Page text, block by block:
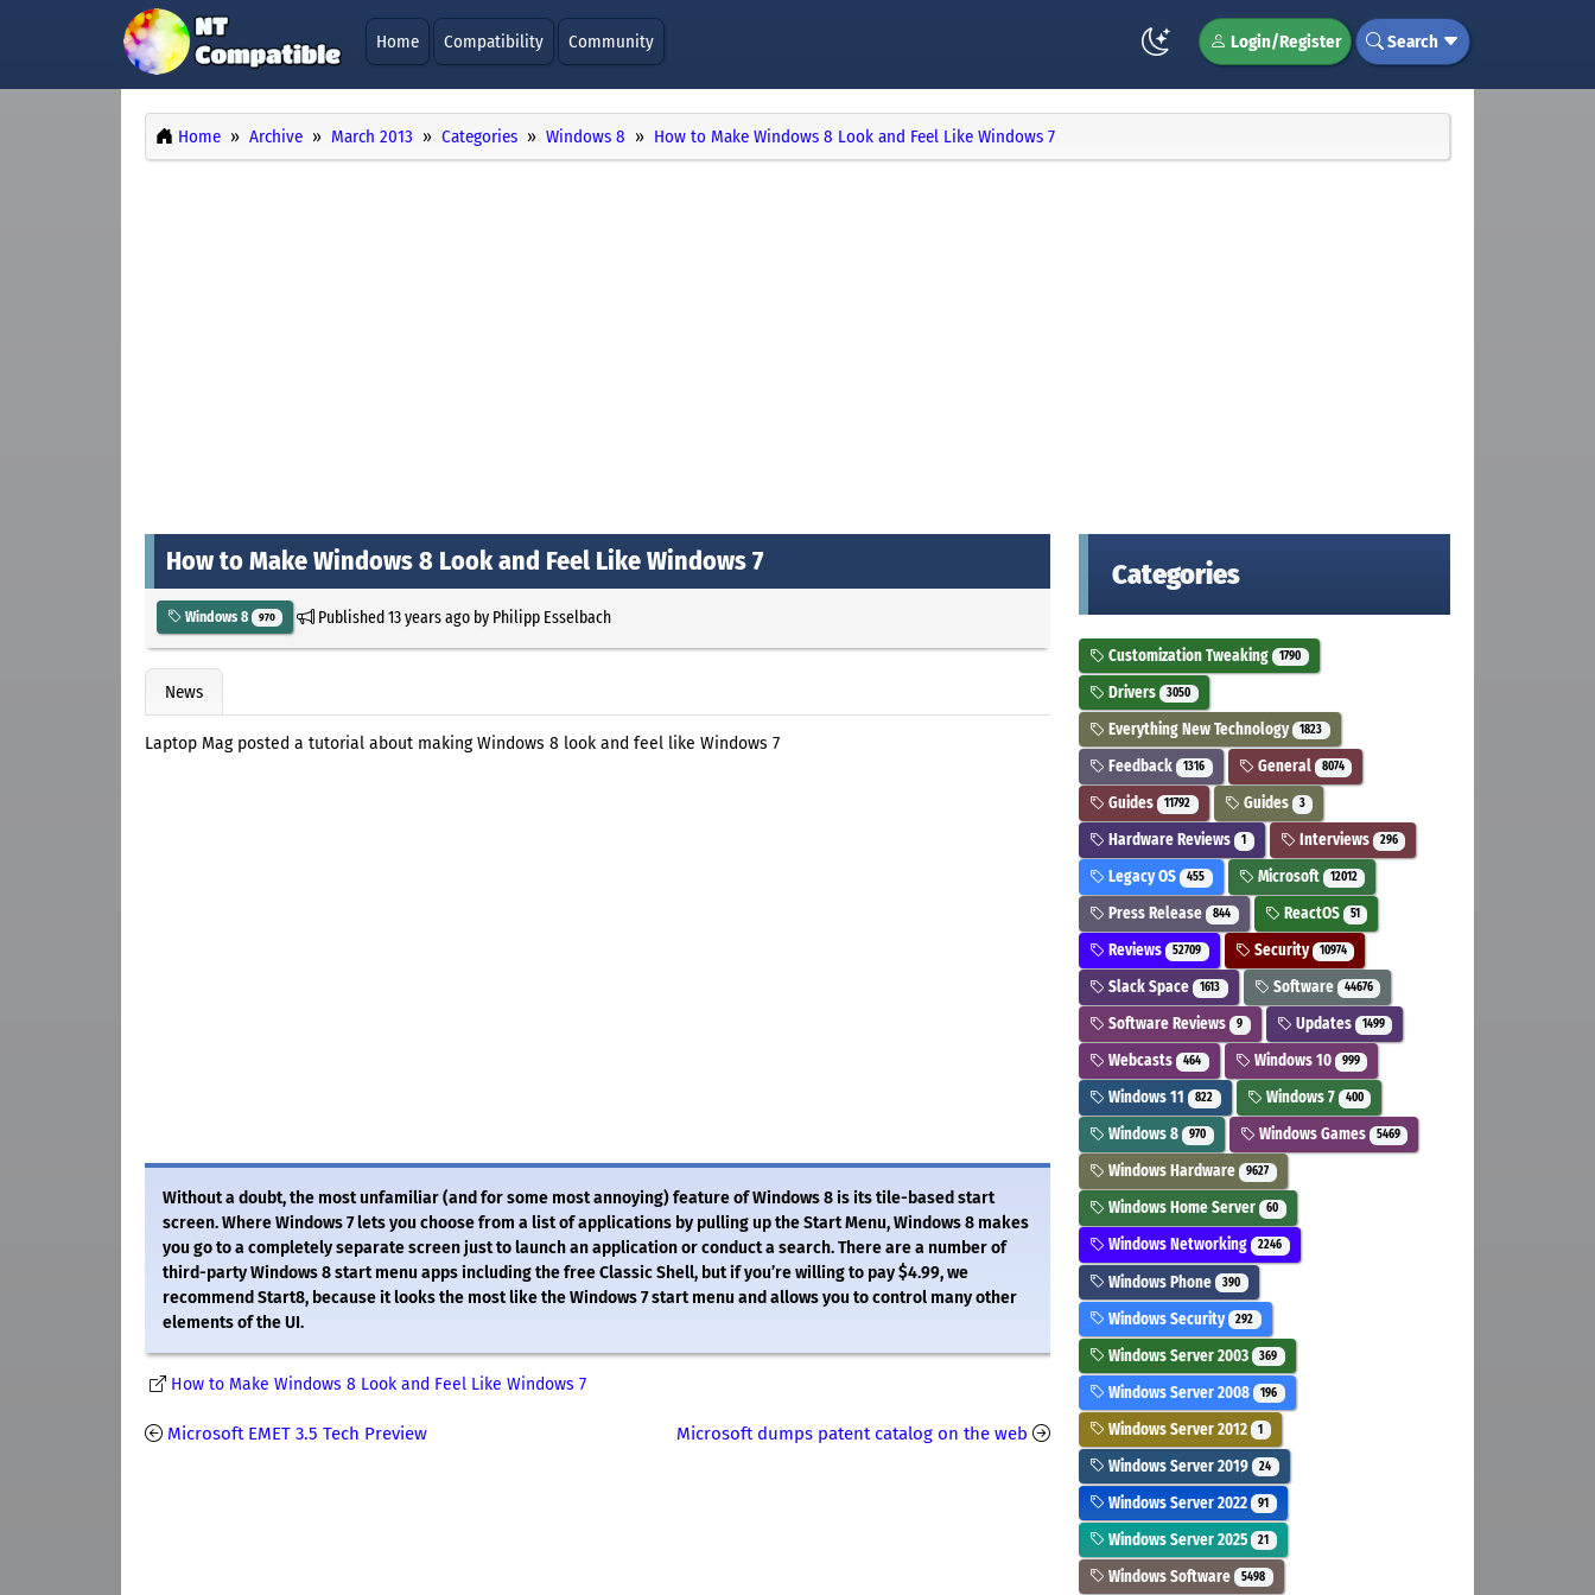
Home Compatibility Community Login/Register Search
Home Archive March 2013 Categories Windows 8 How to Make Windows 8 Look and Feel Like Windows 7
How to Make Windows 8 Look and Feel Like Windows 7
Windows 8 970 Published13 years agoby Philipp Esselbach
News
Laptop Mag posted a tutorial about making Windows 8 look and feel like Windows 7
Without a doubt, the most unfamiliar (and for some most annoying) feature of Windows 8 is its tile-based start
screen. Where Windows 7 lets you choose from a list of applications by pulling up the Start Menu, Windows 8 makes
you go to a completely separate screen just to launch an application or conduct a search. There are a number of
third-party Windows 8 start menu apps including the free Classic Shell, but if you’re willing to pay $4.99, we
recommend Start8, because it looks the most like the Windows 7 start menu and allows you to control many other
elements of the UI.
How to Make Windows 8 Look and Feel Like Windows 7
Microsoft EMET 3.5 Tech Preview Microsoft dumps patent catalog on the web
Categories
Customization Tweaking 1790
Drivers 3050
Everything New Technology 1823
Feedback 1316 General 8074
Guides 11792 Guides 3
Hardware Reviews 1 Interviews 296
Legacy OS 455 Microsoft 12012
Press Release 844 ReactOS 51
Reviews 52709 Security 10974
Slack Space 1613 Software 44676
Software Reviews 9 Updates 1499
Webcasts 464 Windows 10 999
Windows 11 822 Windows 7 400
Windows 8 970 Windows Games 5469
Windows Hardware 9627
Windows Home Server 60
Windows Networking 2246
Windows Phone 390
Windows Security 292
Windows Server 2003 369
Windows Server 2008 196
Windows Server 2012 1
Windows Server 2019 24
Windows Server 2022 91
Windows Server 2025 21
Windows Software 5498